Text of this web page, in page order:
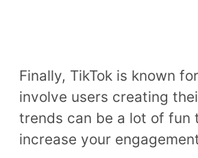
Finally, TikTok is known
involve users creating
trends can be a lot of fun
increase your